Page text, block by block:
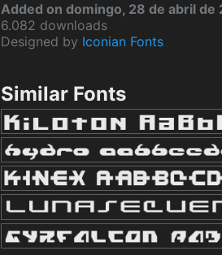
Added on domingo, 28 de abril de
6.082 downloads
Designed by Iconian Fonts
Similar Fonts